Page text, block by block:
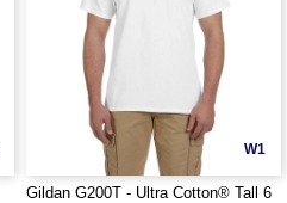
W1
Gildan G200T - Ultra Cotton® Tall 6